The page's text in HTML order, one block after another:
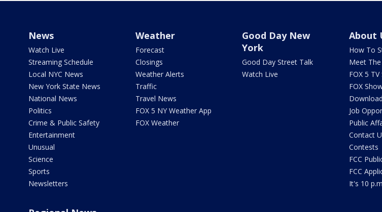
News
Watch Live
Streaming Schedule
Local NYC News
New York State News
National News
Politics
Crime & Public Safety
Entertainment
Unusual
Science
Sports
Newsletters
Weather
Forecast
Closings
Weather Alerts
Traffic
Travel News
FOX 5 NY Weather App
FOX Weather
Good Day New
York
Good Day Street Talk
Watch Live
About
How To
Meet
FOX 5
FOX
Job
Public
Contact
Contests
FCC
FCC
It's 10